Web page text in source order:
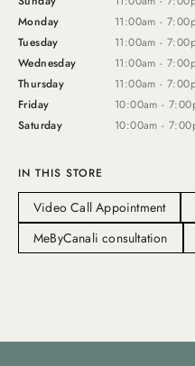
Monday
11:00am -
Tuesday
11:00am -
Wednesday
11:00am -
Thursday
11:00am -
Friday
10:00am -
Saturday
10:00am -
IN THIS STORE
Video Call Appointment
MeByCanali consultation